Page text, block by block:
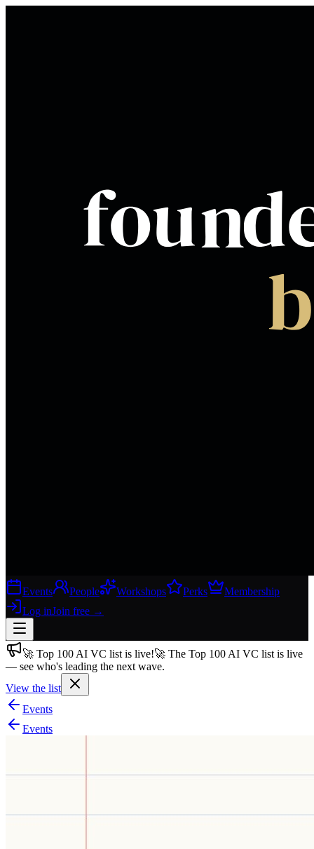
Events People Workshops Perks
Membership
Log inJoin free →
Join free→
Join 200,000+ members & investors
Log in
More
🚀 Top 100 AI VC list is live!🚀 The Top 100 AI VC list is live
— see who's leading the next wave.
View the list
Events
Events